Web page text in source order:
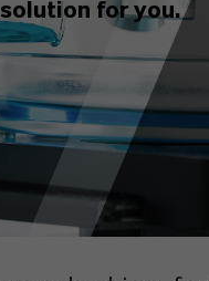
solution for you.